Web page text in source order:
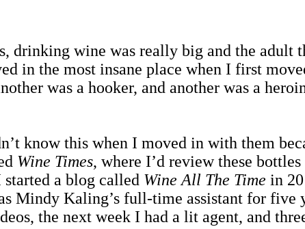
drinking wine was really big and the adult
in the most insane place when I first
was a hooker, and another was a
know this when I moved in with them
Wine Times, where I’d review these
a blog called Wine All The Time in
Mindy Kaling’s full-time assistant for five
the next week I had a lit agent, and